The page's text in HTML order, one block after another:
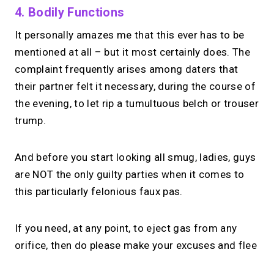
4. Bodily Functions
It personally amazes me that this ever has to be
mentioned at all – but it most certainly does. The
complaint frequently arises among daters that
their partner felt it necessary, during the course of
the evening, to let rip a tumultuous belch or trouser
trump.
And before you start looking all smug, ladies, guys
are NOT the only guilty parties when it comes to
this particularly felonious faux pas.
If you need, at any point, to eject gas from any
orifice, then do please make your excuses and flee